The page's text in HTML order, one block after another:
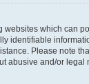
which can
Please note
abusive and/or legal